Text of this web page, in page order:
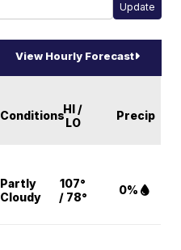
View Hourly Forecast
ConditionsHI /
LO
Precip
Partly
Cloudy
107°
/ 78°
0%